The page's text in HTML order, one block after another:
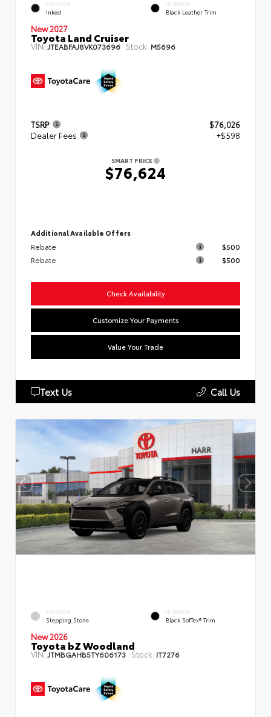
EXTERIOR
Inked
INTERIOR
Black Leather Trim
New 2027
Toyota Land Cruiser
VIN:JTEABFAJ8VK073696 Stock: M5696
TSRP
$76,026
Dealer Fees
+$598
SMART PRICE
$76,624
Additional Available Offers
Rebate
$500
Rebate
$500
Check Availability
Customize Your Payments
Value Your Trade
Text Us Call Us
EXTERIOR
Stepping Stone
INTERIOR
Black SofTex® Trim
New 2026
Toyota bZ Woodland
VIN:JTMBGAHB5TY606173 Stock: IT7276